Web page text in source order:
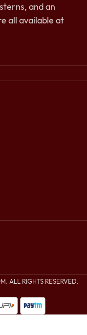
and an
all available at
ALL RIGHTS RESERVED.